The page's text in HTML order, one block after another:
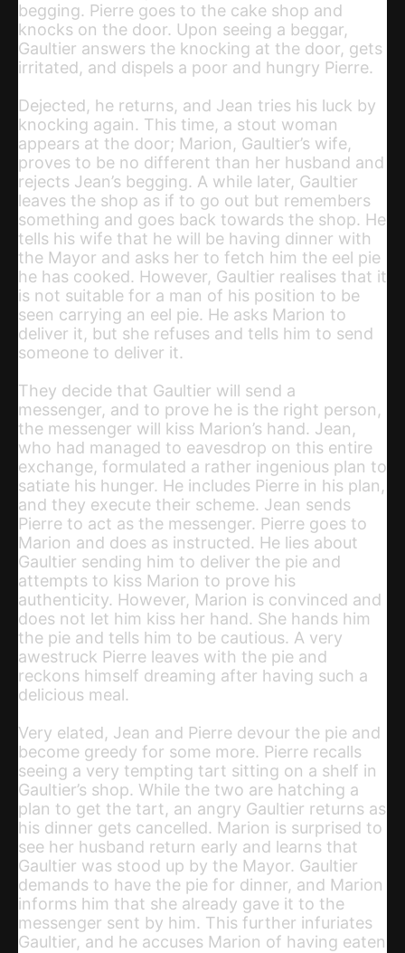
begging. Pierre goes to the cake shop and
knocks on the door. Upon seeing a beggar,
Gaultier answers the knocking at the door, gets
irritated, and dispels a poor and hungry Pierre.
Dejected, he returns, and Jean tries his luck by
knocking again. This time, a stout woman
appears at the door; Marion, Gaultier’s wife,
proves to be no different than her husband and
rejects Jean’s begging. A while later, Gaultier
leaves the shop as if to go out but remembers
something and goes back towards the shop. He
tells his wife that he will be having dinner with
the Mayor and asks her to fetch him the eel pie
he has cooked. However, Gaultier realises that it
is not suitable for a man of his position to be
seen carrying an eel pie. He asks Marion to
deliver it, but she refuses and tells him to send
someone to deliver it.
They decide that Gaultier will send a
messenger, and to prove he is the right person,
the messenger will kiss Marion’s hand. Jean,
who had managed to eavesdrop on this entire
exchange, formulated a rather ingenious plan to
satiate his hunger. He includes Pierre in his plan,
and they execute their scheme. Jean sends
Pierre to act as the messenger. Pierre goes to
Marion and does as instructed. He lies about
Gaultier sending him to deliver the pie and
attempts to kiss Marion to prove his
authenticity. However, Marion is convinced and
does not let him kiss her hand. She hands him
the pie and tells him to be cautious. A very
awestruck Pierre leaves with the pie and
reckons himself dreaming after having such a
delicious meal.
Very elated, Jean and Pierre devour the pie and
become greedy for some more. Pierre recalls
seeing a very tempting tart sitting on a shelf in
Gaultier’s shop. While the two are hatching a
plan to get the tart, an angry Gaultier returns as
his dinner gets cancelled. Marion is surprised to
see her husband return early and learns that
Gaultier was stood up by the Mayor. Gaultier
demands to have the pie for dinner, and Marion
informs him that she already gave it to the
messenger sent by him. This further infuriates
Gaultier, and he accuses Marion of having eaten